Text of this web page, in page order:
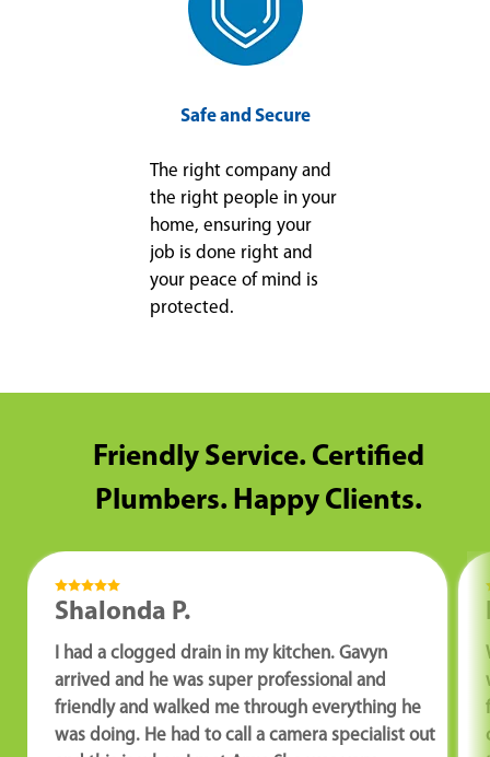
Safe and Secure
The right company and
the right people in your
home, ensuring your
job is done right and
your peace of mind is
protected.
Friendly Service. Certified
Plumbers. Happy Clients.
Shalonda P.
I had a clogged drain in my kitchen. Gavyn
arrived and he was super professional and
friendly and walked me through everything he
was doing. He had to call a camera specialist out